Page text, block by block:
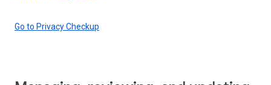
Go to Privacy Checkup